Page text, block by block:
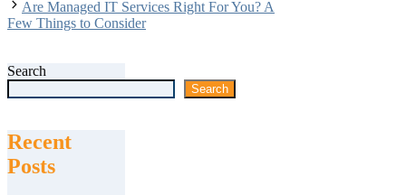
Are Managed IT Services Right For You? A
Few Things to Consider
Search
Search
Recent
Posts